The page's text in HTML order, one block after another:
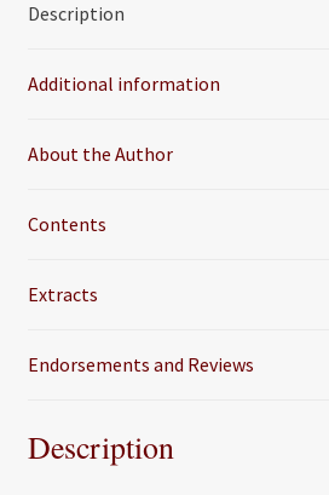
b
o
t
r
Description
Additional information
About the Author
Contents
Extracts
Endorsements and Reviews
Description